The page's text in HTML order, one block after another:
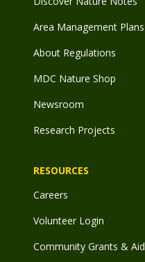
Area Management Plans
About Regulations
MDC Nature Shop
Newsroom
Research Projects
RESOURCES
Careers
Volunteer Login
Community Grants & Aid